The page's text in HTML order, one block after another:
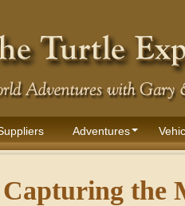
Adventures
Capturing the